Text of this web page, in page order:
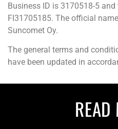
Business ID is 3170518-5 and
FI31705185. The official
Suncomet Oy.
The general terms and
have been updated in
READ